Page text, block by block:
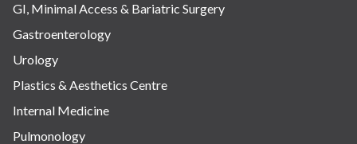
GI, Minimal Access & Bariatric Surgery
Gastroenterology
Urology
Plastics & Aesthetics Centre
Internal Medicine
Pulmonology